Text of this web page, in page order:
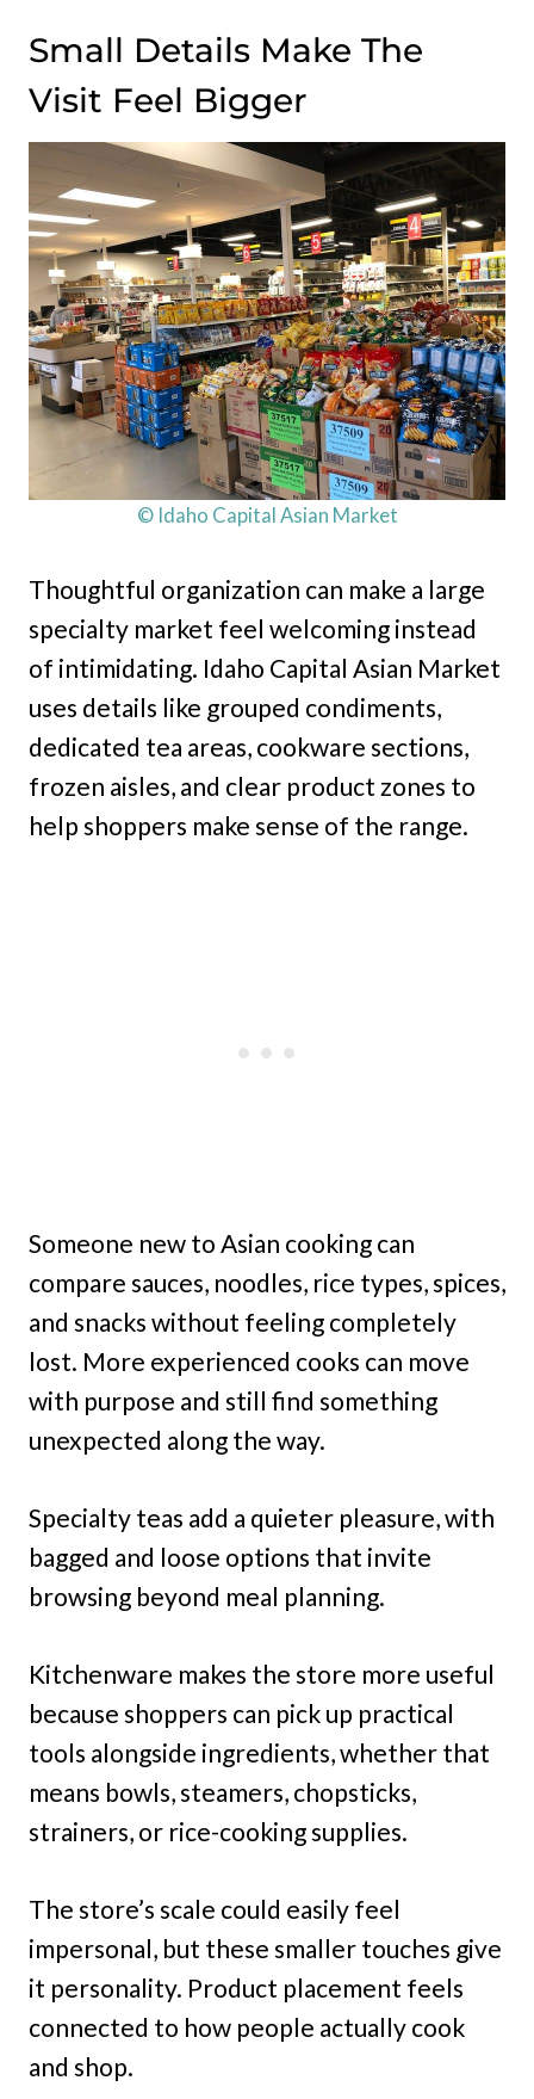
Small Details Make The
Visit Feel Bigger
© Idaho Capital Asian Market
Thoughtful organization can make a large
specialty market feel welcoming instead
of intimidating. Idaho Capital Asian Market
uses details like grouped condiments,
dedicated tea areas, cookware sections,
frozen aisles, and clear product zones to
help shoppers make sense of the range.
Someone new to Asian cooking can
compare sauces, noodles, rice types, spices,
and snacks without feeling completely
lost. More experienced cooks can move
with purpose and still find something
unexpected along the way.
Specialty teas add a quieter pleasure, with
bagged and loose options that invite
browsing beyond meal planning.
Kitchenware makes the store more useful
because shoppers can pick up practical
tools alongside ingredients, whether that
means bowls, steamers, chopsticks,
strainers, or rice-cooking supplies.
The store’s scale could easily feel
impersonal, but these smaller touches give
it personality. Product placement feels
connected to how people actually cook
and shop.